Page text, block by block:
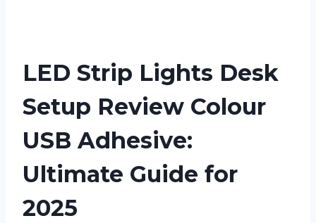
LED Strip Lights Desk
Setup Review Colour
USB Adhesive:
Ultimate Guide for
2025